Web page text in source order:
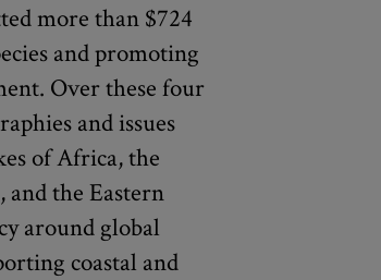
more than $724
and promoting
Over these four
and issues
of Africa, the
and the Eastern
around global
coastal and